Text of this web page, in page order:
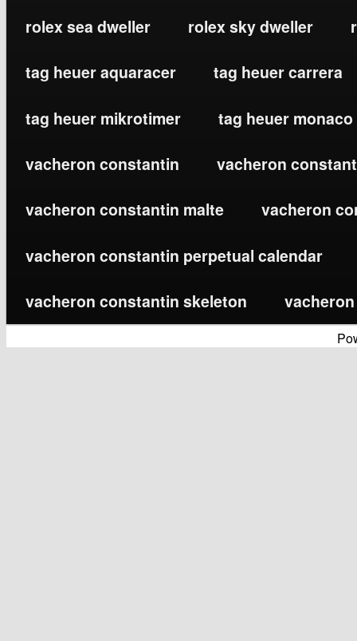
rolex sea dweller rolex sky dweller
tag heuer aquaracer tag heuer carrera
tag heuer mikrotimer tag heuer
vacheron constantin vacheron
vacheron constantin malte vacheron
vacheron constantin perpetual calendar
vacheron constantin skeleton